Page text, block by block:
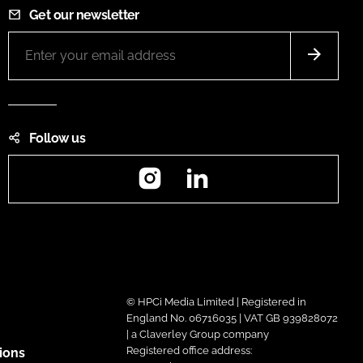
Get our newsletter
Follow us
Instagram
© HPCi Media Limited | Registered in
England No. 06716035 | VAT GB 939828072
| a Claverley Group company
Registered office address: